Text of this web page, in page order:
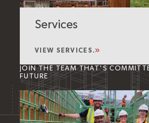
Services
VIEW SERVICES.
JOIN THE TEAM THAT'S
FUTURE